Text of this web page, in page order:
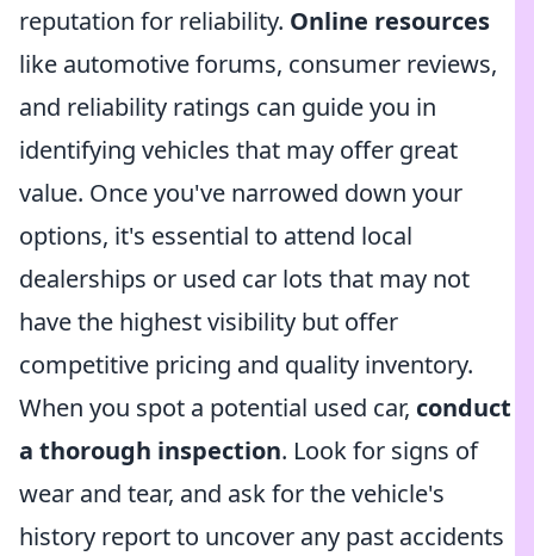
reputation for reliability. Online resources
like automotive forums, consumer reviews,
and reliability ratings can guide you in
identifying vehicles that may offer great
value. Once you've narrowed down your
options, it's essential to attend local
dealerships or used car lots that may not
have the highest visibility but offer
competitive pricing and quality inventory.
When you spot a potential used car, conduct
a thorough inspection. Look for signs of
wear and tear, and ask for the vehicle's
history report to uncover any past accidents